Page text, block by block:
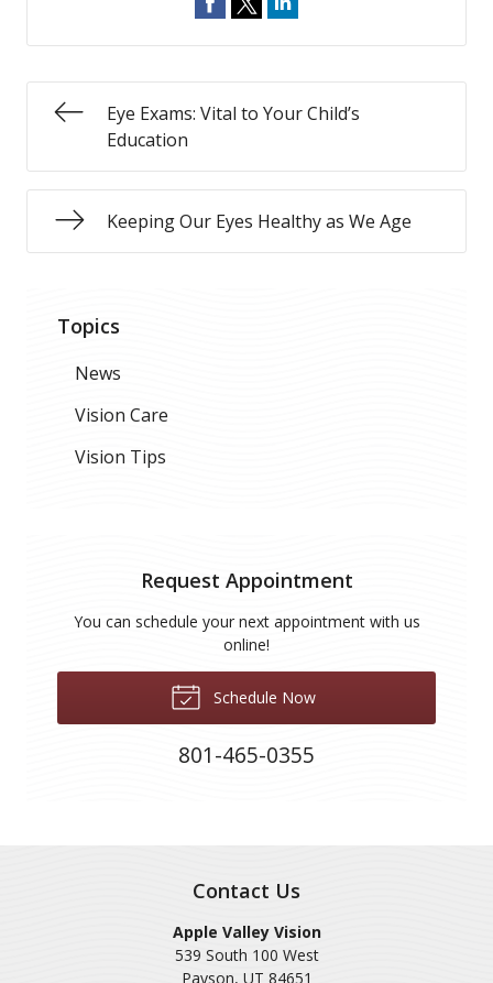
Eye Exams: Vital to Your Child’s
Education
Keeping Our Eyes Healthy as We Age
Topics
News
Vision Care
Vision Tips
Request Appointment
You can schedule your next appointment with us
online!
Schedule Now
801-465-0355
Contact Us
Apple Valley Vision
539 South 100 West
Payson, UT 84651